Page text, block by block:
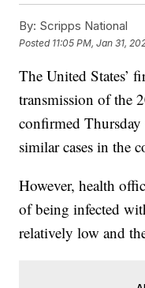
By: Scripps National
Posted 11:05 PM, Jan 31,
The United States’
transmission of the
confirmed Thursday
similar cases in the
However, health
of being infected
relatively low and